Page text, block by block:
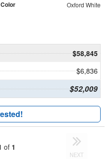
Color Oxford White
$58,845
$6,836
$52,009
of 1
NEXT